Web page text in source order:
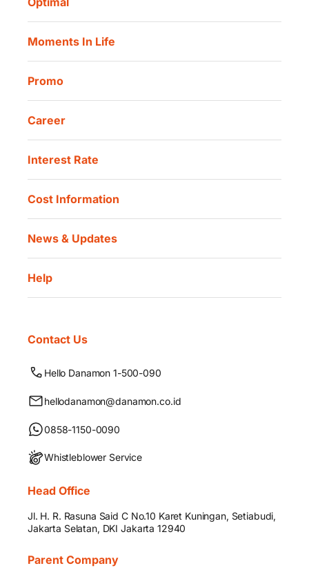
Danamon QR Merchant
Moments In Life
Promo
Career
Interest Rate
Cost Information
News & Updates
Help
Contact Us
Hello Danamon 1-500-090
hellodanamon@danamon.co.id
0858-1150-0090
Whistleblower Service
Head Office
Jl. H. R. Rasuna Said C No.10 Karet Kuningan, Setiabudi,
Jakarta Selatan, DKI Jakarta 12940
Parent Company